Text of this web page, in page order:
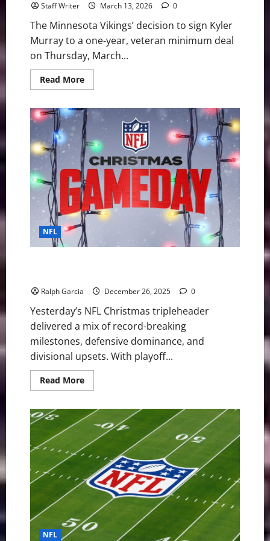
Staff Writer March 13, 2026 0
The Minnesota Vikings’ decision to sign Kyler
Murray to a one-year, veteran minimum deal
on Thursday, March...
Read MoreRead
more
Sign
Kyler
Murray:
What
It
Means
for
the
J.J.
McCarthy
Era
NFL
Ralph Garcia December 26, 2025 0
Yesterday’s NFL Christmas tripleheader
delivered a mix of record-breaking
milestones, defensive dominance, and
divisional upsets. With playoff...
Read MoreRead
more
Christmas
Thrills:
Dallas
Survives
a
Scare,
Detroit
Falls
Out,
and
Denver
Dominates
the
Cold
NFL